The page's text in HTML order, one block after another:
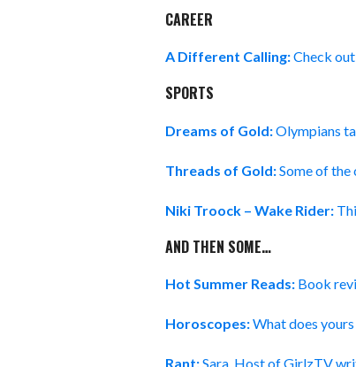
CAREER
A Different Calling:Check
SPORTS
Dreams of Gold:Olympians
Threads of Gold:Some of
Niki Troock – Wake Rider:
AND THEN SOME…
Hot Summer Reads: Book
Horoscopes:What does
Rant:Sara, Host of GirlzTV